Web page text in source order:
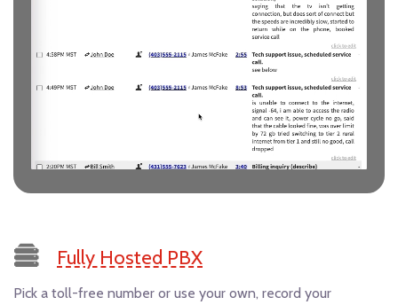
Fully Hosted PBX
Pick a toll-free number or use your own, record your